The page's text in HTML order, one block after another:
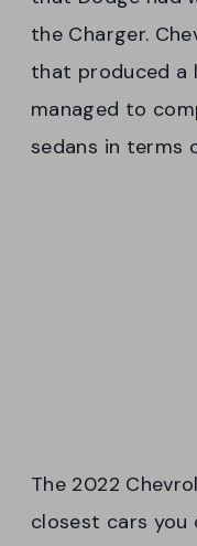
the Charger.
that produced a
managed to
sedans in terms
The 2022
closest cars